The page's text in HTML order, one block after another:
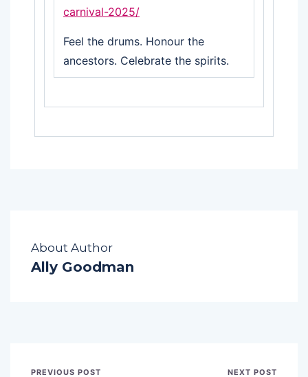
carnival-2025/
Feel the drums. Honour the
ancestors. Celebrate the spirits.
About Author
Ally Goodman
PREVIOUS POST NEXT POST